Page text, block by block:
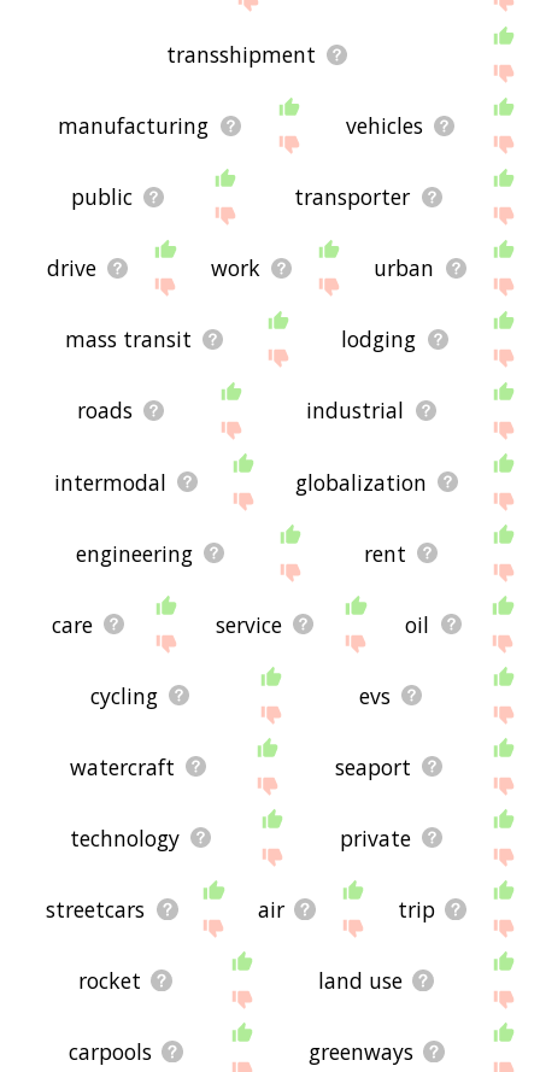
transshipment
manufacturing vehicles
public transporter
drive work urban
mass transit lodging
roads industrial
intermodal globalization
engineering rent
care service oil
cycling evs
watercraft seaport
technology private
streetcars air trip
rocket land use
carpools greenways